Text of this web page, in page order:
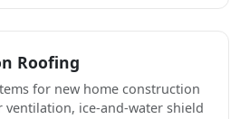
Roofing
for new home construction
ice-and-water shield